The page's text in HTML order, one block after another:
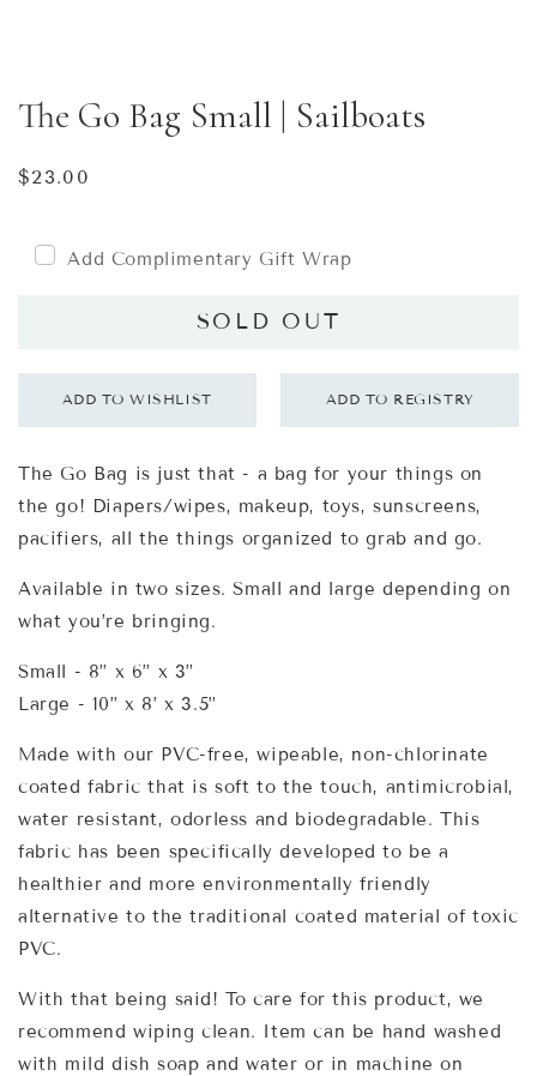
The Go Bag Small | Sailboats
Regular
$23.00
Add Complimentary Gift Wrap
SOLD OUT
The Go Bag is just that - a bag for your things on
the go! Diapers/wipes, makeup, toys, sunscreens,
pacifiers, all the things organized to grab and go.
Available in two sizes. Small and large depending on
what you’re bringing.
Small - 8” x 6” x 3”
Large - 10” x 8’ x 3.5”
Made with our PVC-free, wipeable, non-chlorinate
coated fabric that is soft to the touch, antimicrobial,
water resistant, odorless and biodegradable. This
fabric has been specifically developed to be a
healthier and more environmentally friendly
alternative to the traditional coated material of toxic
PVC.
With that being said! To care for this product, we
recommend wiping clean. Item can be hand washed
with mild dish soap and water or in machine on